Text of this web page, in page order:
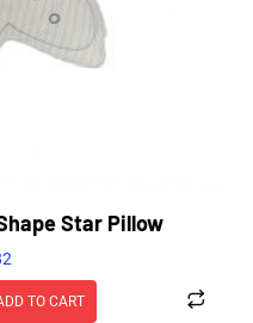
Star Pillow
TO CART